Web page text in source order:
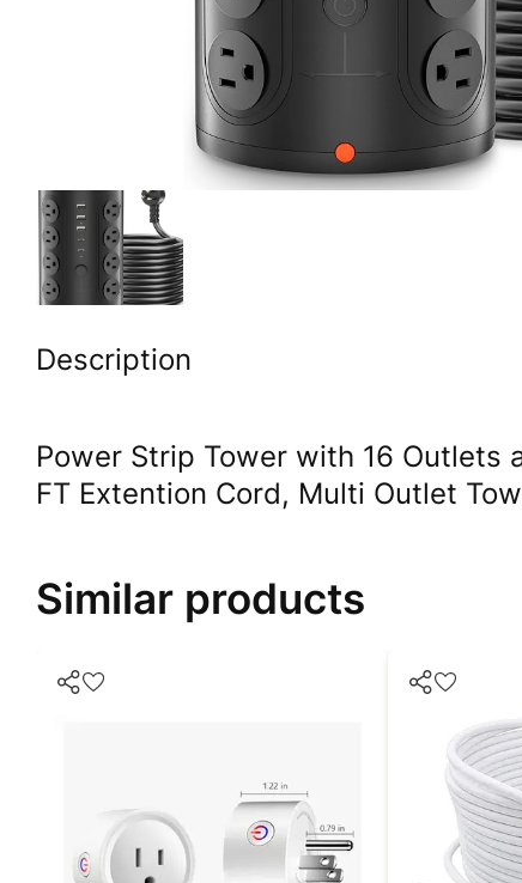
Description
Power Strip Tower with 16 Outlets
FT Extention Cord, Multi Outlet
Similar products